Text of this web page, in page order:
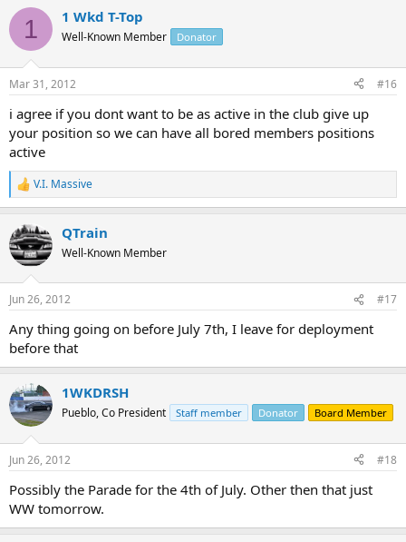
1 1 Wkd T-Top
Well-Known Member Donator
Mar 31, 2012 #16
i agree if you dont want to be as active in the club give up
your position so we can have all bored members positions
active
R
e
c
t
i
s
V.I. Massive
QTrain
Well-Known Member
Jun 26, 2012 #17
Any thing going on before July 7th, I leave for deployment
before that
1WKDRSH
Pueblo, Co President Staff member Donator Board Member
Jun 26, 2012 #18
Possibly the Parade for the 4th of July. Other then that just
WW tomorrow.